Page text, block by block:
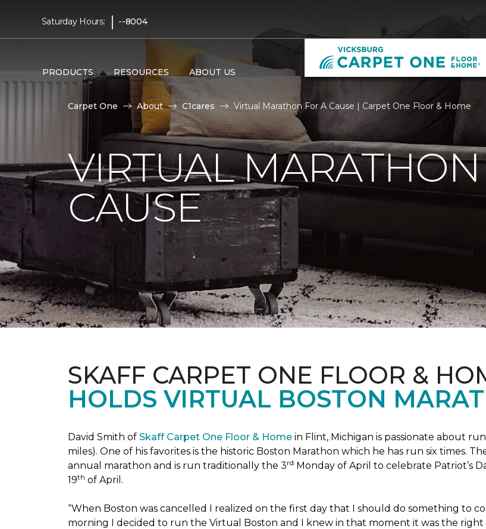
Saturday Hours: | --8004
PRODUCTS RESOURCES ABOUT US
Carpet One About C1cares Virtual Marathon For A Cause | Carpet One Floor & Home
VIRTUAL
CAUSE
SKAFF CARPET ONE FLOOR &
HOLDS VIRTUAL BOSTON
David Smith of Skaff Carpet One Floor & Home in Flint, Michigan is passionate about
miles). One of his favorites is the historic Boston Marathon which he has run six times.
annual marathon and is run traditionally the 3rd Monday of April to celebrate Patriot’s
19th of April.
“When Boston was cancelled I realized on the first day that I should do something to
morning I decided to run the Virtual Boston and I knew in that moment it was the